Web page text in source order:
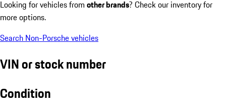
Looking for vehicles from other brands? Check our inventory for
more options.
Search Non-Porsche vehicles
VIN or stock number
Condition